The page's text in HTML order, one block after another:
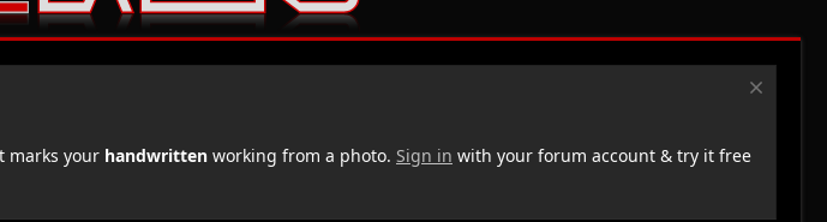
marks your handwritten working from a photo. Sign in with your forum account & try it free